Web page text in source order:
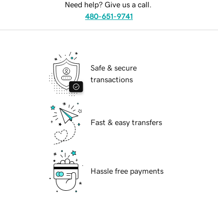
Need help? Give us a call.
480-651-9741
Safe & secure
transactions
Fast & easy transfers
Hassle free payments